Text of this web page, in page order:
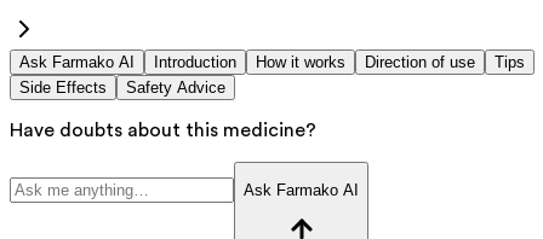
Ask Farmako AI Introduction How it works Direction of use
Tips
Side Effects
Safety Advice
Have doubts about this medicine?
Ask Farmako AI